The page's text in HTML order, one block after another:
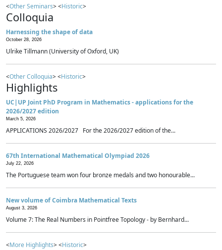
<Other Seminars> <Historic>
Colloquia
Harnessing the shape of data
October 28, 2026
Ulrike Tillmann (University of Oxford, UK)
<Other Colloquia> <Historic>
Highlights
UC|UP Joint PhD Program in Mathematics - applications for the
2026/2027 edition
March 5, 2026
APPLICATIONS 2026/2027 For the 2026/2027 edition of the...
67th International Mathematical Olympiad 2026
July 22, 2026
The Portuguese team won four bronze medals and two honourable...
New volume of Coimbra Mathematical Texts
August 3, 2026
Volume 7: The Real Numbers in Pointfree Topology - by Bernhard...
<More Highlights> <Historic>